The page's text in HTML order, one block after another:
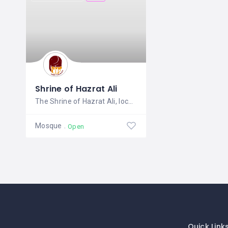
Shrine of Hazrat Ali
Mosque Open